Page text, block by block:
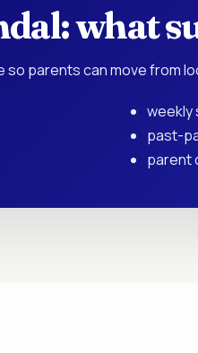
what
parents can move from
weekly
past-
parent